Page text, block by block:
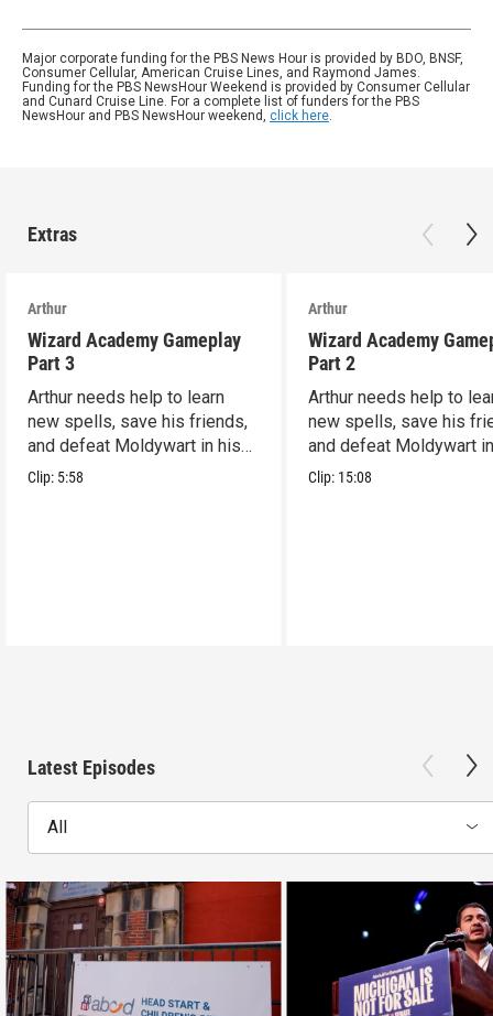
Major corporate funding for the PBS News Hour is provided by BDO, BNSF,
Consumer Cellular, American Cruise Lines, and Raymond James.
Funding for the PBS NewsHour Weekend is provided by Consumer Cellular
and Cunard Cruise Line. For a complete list of funders for the PBS
NewsHour and PBS NewsHour weekend, click here.
Extras
Arthur
Wizard Academy Gameplay
Part 3
Arthur needs help to learn
new spells, save his friends,
and defeat Moldywart in his
tower lair!
Clip: 5:58
Arthur
Wizard Academy
Part 2
Arthur needs help to
new spells, save his
and defeat Moldywart
tower lair!
Clip: 15:08
Latest Episodes
All